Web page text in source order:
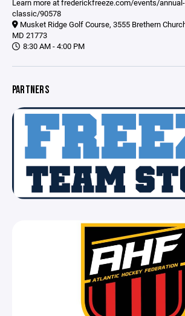
classic/90578
Musket Ridge Golf Course, 3555 Brethern
MD 21773
8:30 AM - 4:00 PM
PARTNERS